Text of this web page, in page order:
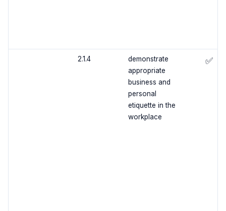
2.1.4
demonstrate
appropriate
business and
personal
etiquette in the
workplace
✅